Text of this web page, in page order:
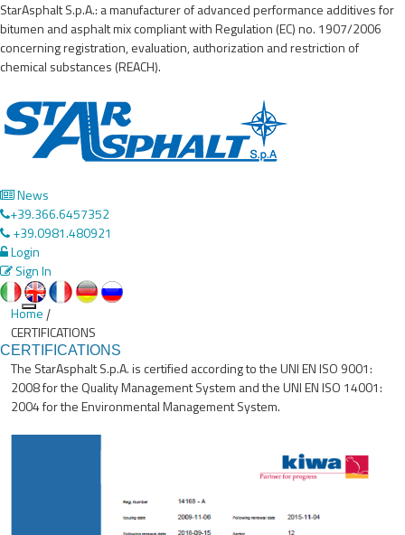
StarAsphalt S.p.A.: a manufacturer of advanced performance additives for
bitumen and asphalt mix compliant with Regulation (EC) no. 1907/2006
concerning registration, evaluation, authorization and restriction of
chemical substances (REACH).
News
+39.366.6457352
+39.0981.480921
Login
Sign In
Toggle
navigation
Home |
CERTIFICATIONS
CERTIFICATIONS
The StarAsphalt S.p.A. is certified according to the UNI EN ISO 9001:
2008 for the Quality Management System and the UNI EN ISO 14001:
2004 for the Environmental Management System.